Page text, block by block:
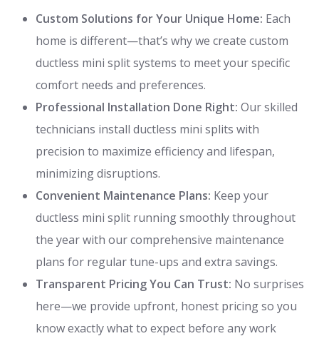
Custom Solutions for Your Unique Home: Each
home is different—that’s why we create custom
ductless mini split systems to meet your specific
comfort needs and preferences.
Professional Installation Done Right: Our skilled
technicians install ductless mini splits with
precision to maximize efficiency and lifespan,
minimizing disruptions.
Convenient Maintenance Plans: Keep your
ductless mini split running smoothly throughout
the year with our comprehensive maintenance
plans for regular tune-ups and extra savings.
Transparent Pricing You Can Trust: No surprises
here—we provide upfront, honest pricing so you
know exactly what to expect before any work